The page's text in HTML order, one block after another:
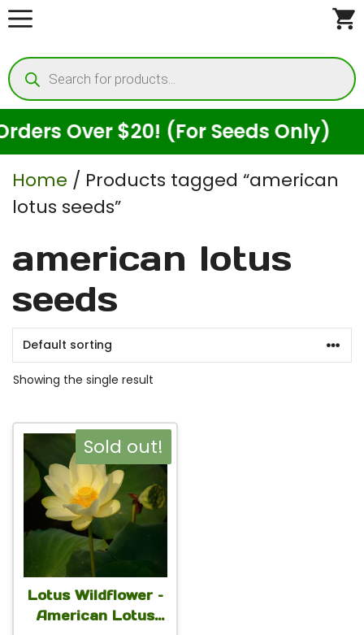
Skip
content
Products
search
Over $20! (For Seeds Only)
Home / Products tagged “american
lotus seeds”
american lotus
seeds
Showing the single result
Sold out!
Lotus Wildflower –
American Lotus
This
product
has
multiple
variants.
The
options